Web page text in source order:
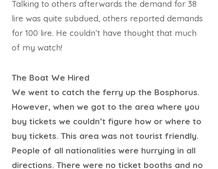
Talking to others afterwards the demand for 38
lire was quite subdued, others reported demands
for 100 lire. He couldn’t have thought that much
of my watch!
The Boat We Hired
We went to catch the ferry up the Bosphorus.
However, when we got to the area where you
buy tickets we couldn’t figure how or where to
buy tickets. This area was not tourist friendly.
People of all nationalities were hurrying in all
directions. There were no ticket booths and no